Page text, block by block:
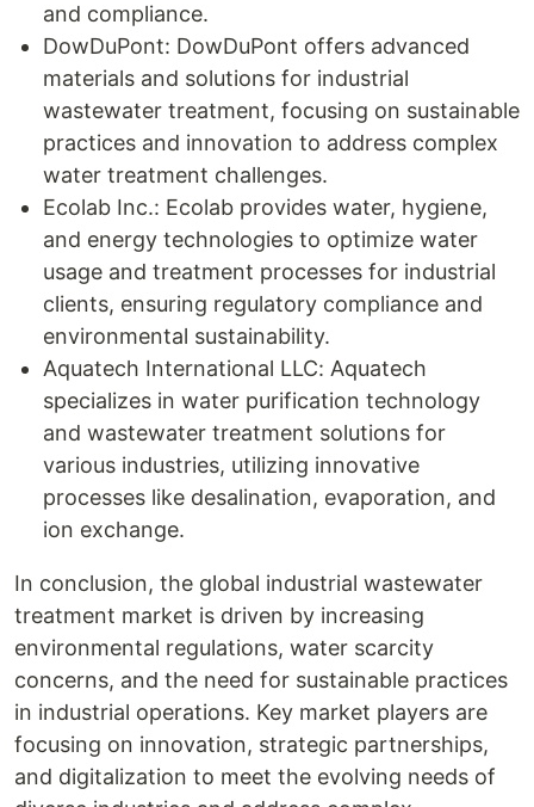
and compliance.
DowDuPont: DowDuPont offers advanced
materials and solutions for industrial
wastewater treatment, focusing on sustainable
practices and innovation to address complex
water treatment challenges.
Ecolab Inc.: Ecolab provides water, hygiene,
and energy technologies to optimize water
usage and treatment processes for industrial
clients, ensuring regulatory compliance and
environmental sustainability.
Aquatech International LLC: Aquatech
specializes in water purification technology
and wastewater treatment solutions for
various industries, utilizing innovative
processes like desalination, evaporation, and
ion exchange.
In conclusion, the global industrial wastewater
treatment market is driven by increasing
environmental regulations, water scarcity
concerns, and the need for sustainable practices
in industrial operations. Key market players are
focusing on innovation, strategic partnerships,
and digitalization to meet the evolving needs of